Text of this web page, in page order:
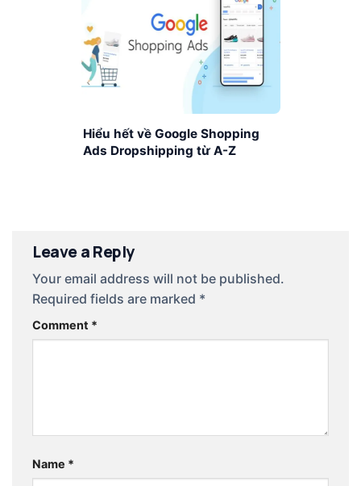
Hiểu hết về Google Shopping
Ads Dropshipping từ A-Z
Leave a Reply
Your email address will not be published.
Required fields are marked *
Comment *
Name *